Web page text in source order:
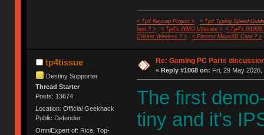
< Tp4 Keycap Project >
< Tp4 Typing Speed-
feet ? >
< Tp4's WMO Ultimate >
< Tp4's G100S
Cricket Wireless ? >
< Fastest MicroSD Card ? >
tp4tissue
Destiny Supporter
Thread Starter
Posts: 13674
Location: Official Geekhack
Public Defender..
OmniExpert of: Rice, Top-
Re: Gaming PC Parts
« Reply #1068 on: Fri, 29 May 2026,
The first
tiny and it's